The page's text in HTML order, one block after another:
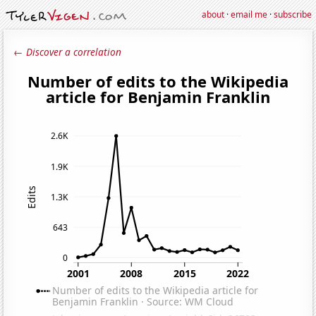
about·email me·subscribe
← Discover a correlation